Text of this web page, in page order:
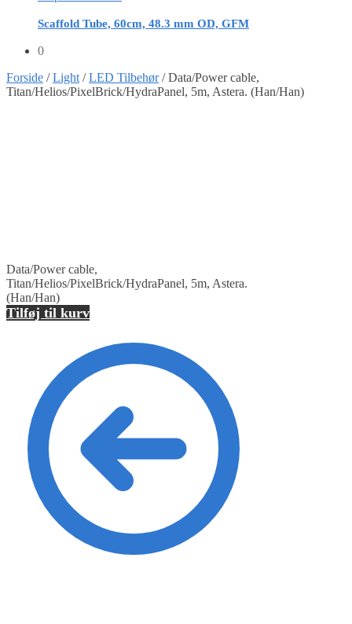
Scaffold Tube, 60cm, 48.3 mm OD, GFM
0
Forside /Light /LED Tilbehør/Data/Power cable,
Titan/Helios/PixelBrick/HydraPanel, 5m, Astera. (Han/Han)
Data/Power cable,
Titan/Helios/PixelBrick/HydraPanel, 5m, Astera.
(Han/Han)
Tilføj til kurv